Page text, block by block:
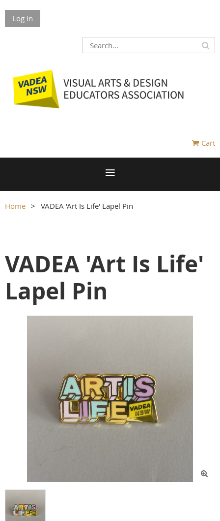
Log in
Cart
Home VADEA 'Art Is Life' Lapel Pin
VADEA 'Art Is Life'
Lapel Pin
